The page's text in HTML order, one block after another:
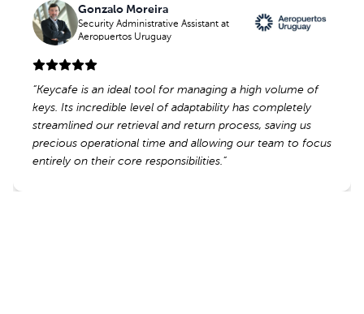
Gonzalo Moreira
Security Administrative Assistant at
Aeropuertos Uruguay
“Keycafe is an ideal tool for managing a high volume of
keys. Its incredible level of adaptability has completely
streamlined our retrieval and return process, saving us
precious operational time and allowing our team to focus
entirely on their core responsibilities.”
Gonzalo Moreira
Security Administrative Assistant at
Aeropuertos Uruguay
“Keycafe is an ideal tool for managing a high volume of
keys. Its incredible level of adaptability has completely
streamlined our retrieval and return process, saving us
precious operational time and allowing our team to focus
entirely on their core responsibilities.”